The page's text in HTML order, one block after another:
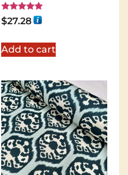
Rated
5.00
$27.28
Add to cart